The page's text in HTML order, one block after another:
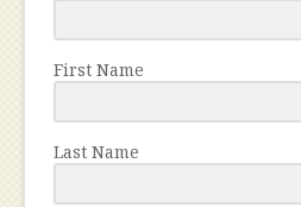
First Name
Last Name